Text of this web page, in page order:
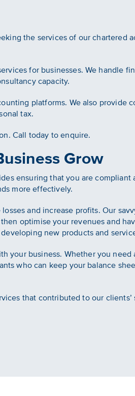
the services of our chartered
for businesses. We handle
capacity.
platforms. We also provide
tax.
Call today to enquire.
Grow
ensuring that you are compliant
more effectively.
and increase profits. Our
optimise your revenues and
new products and
your business. Whether you need
who can keep your balance
that contributed to our clients’